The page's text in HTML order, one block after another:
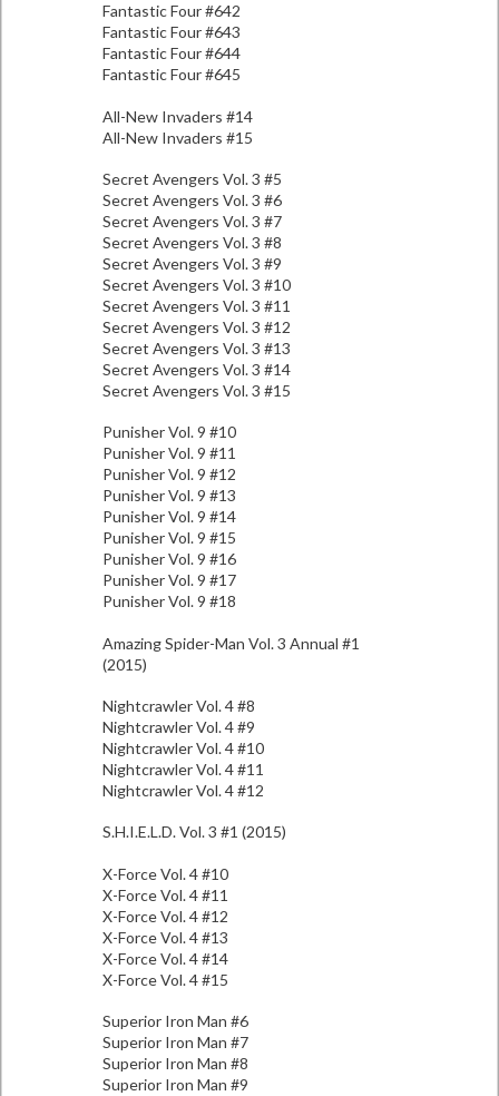
Fantastic Four #642
Fantastic Four #643
Fantastic Four #644
Fantastic Four #645
All-New Invaders #14
All-New Invaders #15
Secret Avengers Vol. 3 #5
Secret Avengers Vol. 3 #6
Secret Avengers Vol. 3 #7
Secret Avengers Vol. 3 #8
Secret Avengers Vol. 3 #9
Secret Avengers Vol. 3 #10
Secret Avengers Vol. 3 #11
Secret Avengers Vol. 3 #12
Secret Avengers Vol. 3 #13
Secret Avengers Vol. 3 #14
Secret Avengers Vol. 3 #15
Punisher Vol. 9 #10
Punisher Vol. 9 #11
Punisher Vol. 9 #12
Punisher Vol. 9 #13
Punisher Vol. 9 #14
Punisher Vol. 9 #15
Punisher Vol. 9 #16
Punisher Vol. 9 #17
Punisher Vol. 9 #18
Amazing Spider-Man Vol. 3 Annual #1
(2015)
Nightcrawler Vol. 4 #8
Nightcrawler Vol. 4 #9
Nightcrawler Vol. 4 #10
Nightcrawler Vol. 4 #11
Nightcrawler Vol. 4 #12
S.H.I.E.L.D. Vol. 3 #1 (2015)
X-Force Vol. 4 #10
X-Force Vol. 4 #11
X-Force Vol. 4 #12
X-Force Vol. 4 #13
X-Force Vol. 4 #14
X-Force Vol. 4 #15
Superior Iron Man #6
Superior Iron Man #7
Superior Iron Man #8
Superior Iron Man #9